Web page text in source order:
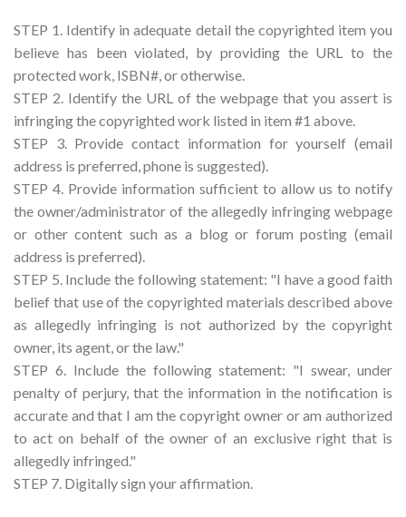
STEP 1. Identify in adequate detail the copyrighted item you
believe has been violated, by providing the URL to the
protected work, ISBN#, or otherwise.
STEP 2. Identify the URL of the webpage that you assert is
infringing the copyrighted work listed in item #1 above.
STEP 3. Provide contact information for yourself (email
address is preferred, phone is suggested).
STEP 4. Provide information sufficient to allow us to notify
the owner/administrator of the allegedly infringing webpage
or other content such as a blog or forum posting (email
address is preferred).
STEP 5. Include the following statement: "I have a good faith
belief that use of the copyrighted materials described above
as allegedly infringing is not authorized by the copyright
owner, its agent, or the law."
STEP 6. Include the following statement: "I swear, under
penalty of perjury, that the information in the notification is
accurate and that I am the copyright owner or am authorized
to act on behalf of the owner of an exclusive right that is
allegedly infringed."
STEP 7. Digitally sign your affirmation.